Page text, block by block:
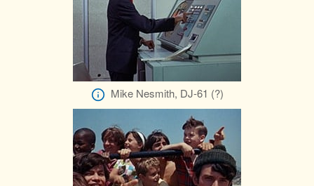
Mike Nesmith, DJ-61 (?)